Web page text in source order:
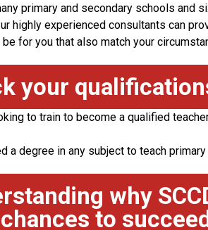
primary and secondary schools and
highly experienced consultants can
for you that also match your
your
to train to become a qualified
a degree in any subject to teach
why
to